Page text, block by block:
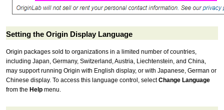
Setting the Origin Display Language
Origin packages sold to organizations in a limited number of countries,
including Japan, Germany, Switzerland, Austria, Liechtenstein, and China,
may support running Origin with English display, or with Japanese, German or
Chinese display. To access this language control, selectChange Language
from the Help menu.